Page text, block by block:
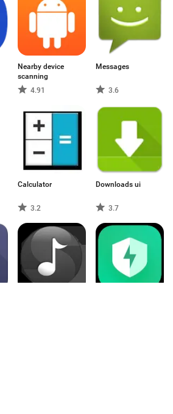
Nearby device
scanning
4.91
Messages
3.6
Calculator
3.2
Downloads ui
3.7